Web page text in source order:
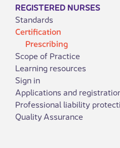
REGISTERED NURSES
Standards
Certification
Prescribing
Scope of Practice
Learning resources
Sign in
Applications and
Professional liability
Quality Assurance